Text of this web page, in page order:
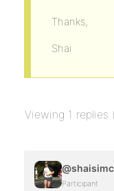
Thanks,
Shai
Viewing 1 replies
Participant